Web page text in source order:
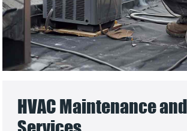
HVAC Maintenance